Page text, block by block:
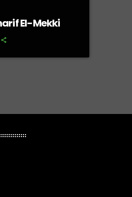
El-Mekki